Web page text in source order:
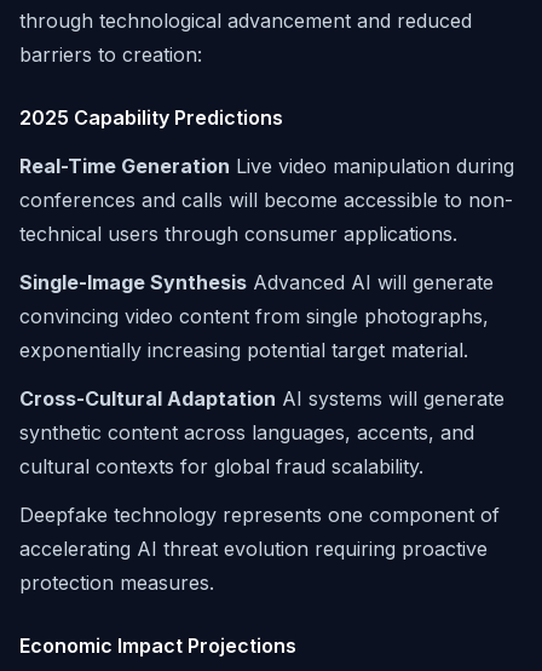
through technological advancement and reduced
barriers to creation:
2025 Capability Predictions
Real-Time Generation Live video manipulation during
conferences and calls will become accessible to non-
technical users through consumer applications.
Single-Image Synthesis Advanced AI will generate
convincing video content from single photographs,
exponentially increasing potential target material.
Cross-Cultural Adaptation AI systems will generate
synthetic content across languages, accents, and
cultural contexts for global fraud scalability.
Deepfake technology represents one component of
accelerating AI threat evolution requiring proactive
protection measures.
Economic Impact Projections